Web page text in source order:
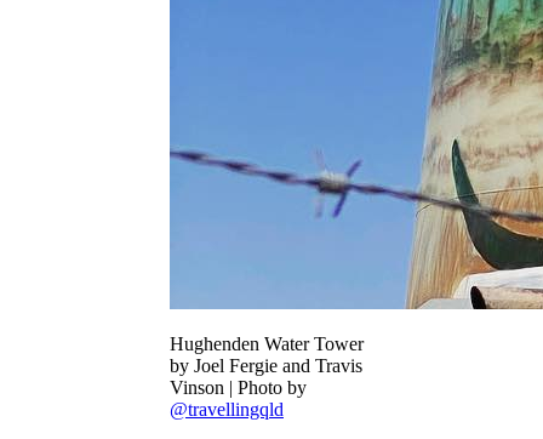
Hughenden Water Tower
by Joel Fergie and Travis
Vinson | Photo by
@travellingqld